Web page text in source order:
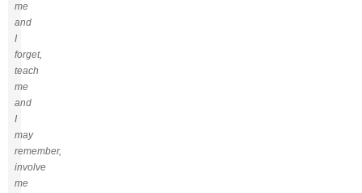
me
and
I
forget,
teach
me
and
I
may
remember,
involve
me